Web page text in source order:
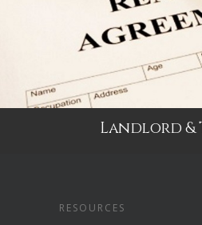
Landlord &
RESOURCES